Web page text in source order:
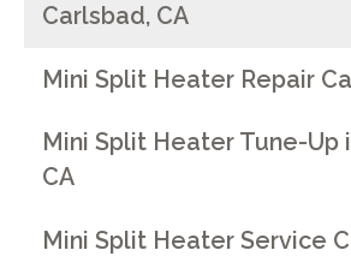
Carlsbad, CA
Mini Split Heater Repair
Mini Split Heater Tune-Up
CA
Mini Split Heater Service